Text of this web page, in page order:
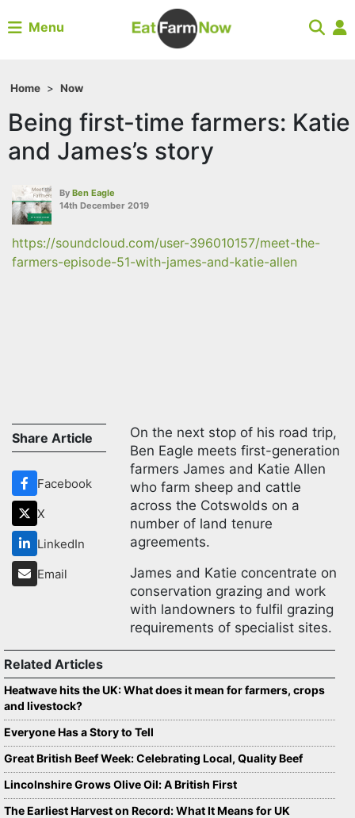
Menu
Home > Now
Being first-time farmers: Katie
and James’s story
By Ben Eagle
14th December 2019
https://soundcloud.com/user-396010157/meet-the-
farmers-episode-51-with-james-and-katie-allen
Share Article
Facebook
X
LinkedIn
Email
On the next stop of his road trip,
Ben Eagle meets first-generation
farmers James and Katie Allen
who farm sheep and cattle
across the Cotswolds on a
number of land tenure
agreements.
James and Katie concentrate on
conservation grazing and work
with landowners to fulfil grazing
requirements of specialist sites.
Related Articles
Heatwave hits the UK: What does it mean for farmers, crops
and livestock?
Everyone Has a Story to Tell
Great British Beef Week: Celebrating Local, Quality Beef
Lincolnshire Grows Olive Oil: A British First
The Earliest Harvest on Record: What It Means for UK